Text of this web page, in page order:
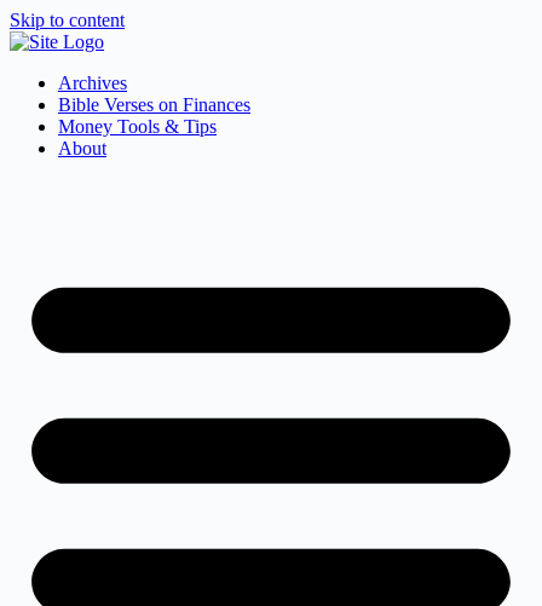
Skip to content
Archives
Bible Verses on Finances
Money Tools & Tips
About